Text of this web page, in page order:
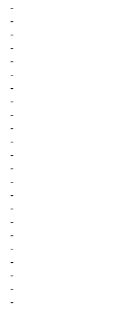
-
-
-
-
-
-
-
-
-
-
-
-
-
-
-
-
-
-
-
-
-
-
-